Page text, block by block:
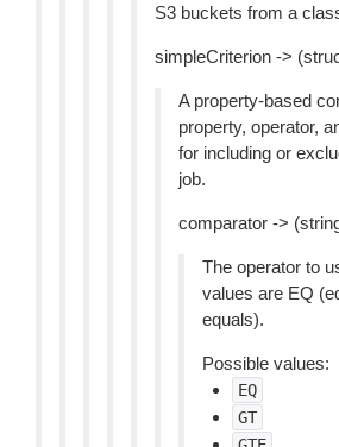
S3 buckets from a
simpleCriterion ->
A property-based
property, operator,
for including or
job.
comparator ->
The operator to
values are EQ
equals).
Possible values:
EQ
GT